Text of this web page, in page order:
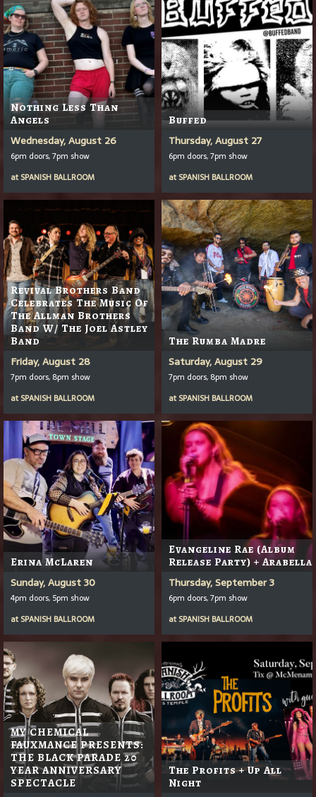
Nothing Less Than
Angels
Wednesday, August 26
6pm doors, 7pm show
at SPANISH BALLROOM
Buffed
Thursday, August 27
6pm doors, 7pm show
at SPANISH BALLROOM
Revival Brothers Band
Celebrates The Music Of
The Allman Brothers
Band W/ The Joel Astley
Band
Friday, August 28
7pm doors, 8pm show
at SPANISH BALLROOM
The Rumba Madre
Saturday, August 29
7pm doors, 8pm show
at SPANISH BALLROOM
Erina McLaren
Sunday, August 30
4pm doors, 5pm show
at SPANISH BALLROOM
Evangeline Rae (Album
Release Party) + Arabella
Thursday, September 3
6pm doors, 7pm show
at SPANISH BALLROOM
MY CHEMICAL
FAUXMANCE PRESENTS:
THE BLACK PARADE 20
YEAR ANNIVERSARY
SPECTACLE
The Profits + Up All
Night